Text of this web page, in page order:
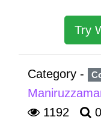
Try
Category -
1192
0